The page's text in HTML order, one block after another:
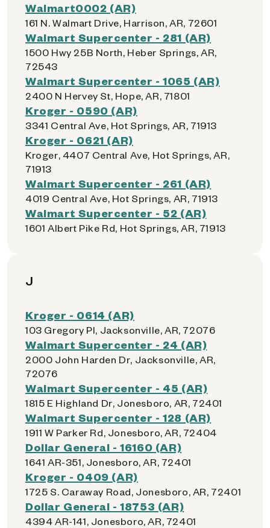
Walmart0002 (AR)
161 N. Walmart Drive, Harrison, AR, 72601
Walmart Supercenter - 281 (AR)
1500 Hwy 25B North, Heber Springs, AR,
72543
Walmart Supercenter - 1065 (AR)
2400 N Hervey St, Hope, AR, 71801
Kroger - 0590 (AR)
3341 Central Ave, Hot Springs, AR, 71913
Kroger - 0621 (AR)
Kroger, 4407 Central Ave, Hot Springs, AR,
71913
Walmart Supercenter - 261 (AR)
4019 Central Ave, Hot Springs, AR, 71913
Walmart Supercenter - 52 (AR)
1601 Albert Pike Rd, Hot Springs, AR, 71913
J
Kroger - 0614 (AR)
103 Gregory Pl, Jacksonville, AR, 72076
Walmart Supercenter - 24 (AR)
2000 John Harden Dr, Jacksonville, AR,
72076
Walmart Supercenter - 45 (AR)
1815 E Highland Dr, Jonesboro, AR, 72401
Walmart Supercenter - 128 (AR)
1911 W Parker Rd, Jonesboro, AR, 72404
Dollar General - 16160 (AR)
1641 AR-351, Jonesboro, AR, 72401
Kroger - 0409 (AR)
1725 S. Caraway Road, Jonesboro, AR, 72401
Dollar General - 18753 (AR)
4394 AR-141, Jonesboro, AR, 72401